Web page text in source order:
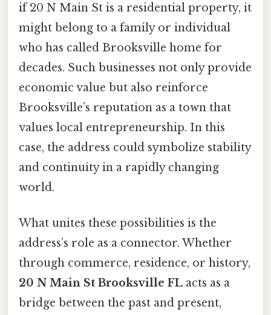
if 20 N Main St is a residential property, it
might belong to a family or individual
who has called Brooksville home for
decades. Such businesses not only provide
economic value but also reinforce
Brooksville’s reputation as a town that
values local entrepreneurship. In this
case, the address could symbolize stability
and continuity in a rapidly changing
world.
What unites these possibilities is the
address’s role as a connector. Whether
through commerce, residence, or history,
20 N Main St Brooksville FL acts as a
bridge between the past and present,